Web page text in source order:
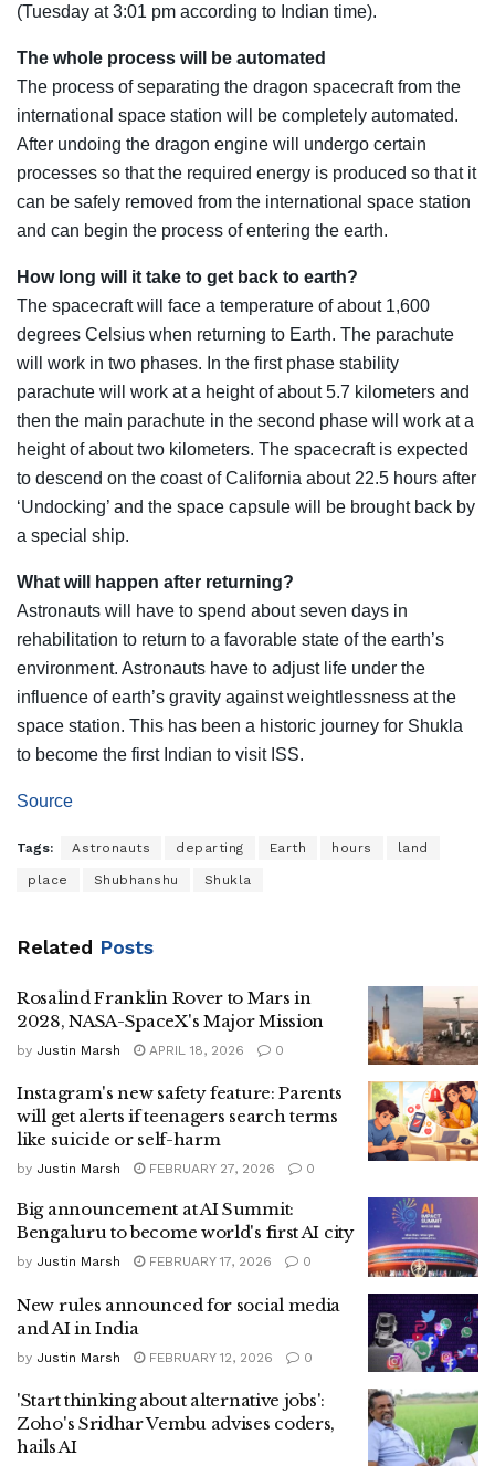
(Tuesday at 3:01 pm according to Indian time).
The whole process will be automated
The process of separating the dragon spacecraft from the
international space station will be completely automated.
After undoing the dragon engine will undergo certain
processes so that the required energy is produced so that it
can be safely removed from the international space station
and can begin the process of entering the earth.
How long will it take to get back to earth?
The spacecraft will face a temperature of about 1,600
degrees Celsius when returning to Earth. The parachute
will work in two phases. In the first phase stability
parachute will work at a height of about 5.7 kilometers and
then the main parachute in the second phase will work at a
height of about two kilometers. The spacecraft is expected
to descend on the coast of California about 22.5 hours after
‘Undocking’ and the space capsule will be brought back by
a special ship.
What will happen after returning?
Astronauts will have to spend about seven days in
rehabilitation to return to a favorable state of the earth’s
environment. Astronauts have to adjust life under the
influence of earth’s gravity against weightlessness at the
space station. This has been a historic journey for Shukla
to become the first Indian to visit ISS.
Source
Tags: Astronauts departing Earth hours land
place Shubhanshu Shukla
Related Posts
Rosalind Franklin Rover to Mars in
2028, NASA-SpaceX's Major Mission
by Justin Marsh APRIL 18, 2026 0
Instagram's new safety feature: Parents
will get alerts if teenagers search terms
like suicide or self-harm
by Justin Marsh FEBRUARY 27, 2026 0
Big announcement at AI Summit:
Bengaluru to become world's first AI city
by Justin Marsh FEBRUARY 17, 2026 0
New rules announced for social media
and AI in India
by Justin Marsh FEBRUARY 12, 2026 0
'Start thinking about alternative jobs':
Zoho's Sridhar Vembu advises coders,
hails AI